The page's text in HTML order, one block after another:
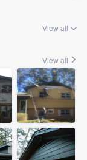
View all
View all